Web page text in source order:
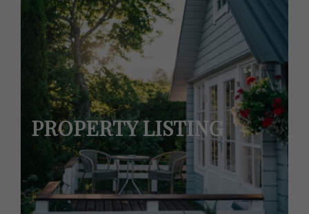
PROPERTY LISTING